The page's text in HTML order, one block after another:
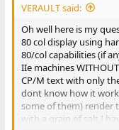
VERAULT said:
Oh well here is my
80 col display using
80/col capabilities (if
IIe machines
CP/M text with only
dont know how it
some of them) render
with a grain of salt I